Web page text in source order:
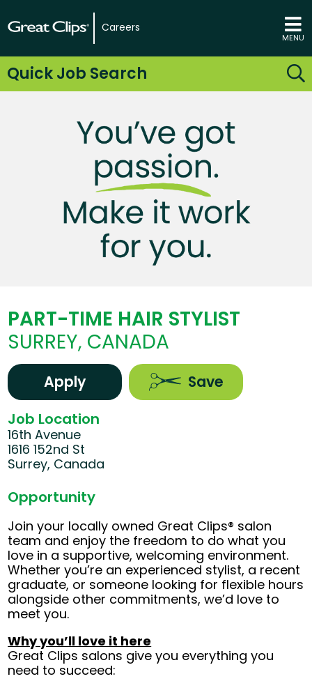
Careers
MENU
Quick Job Search
PART-TIME HAIR STYLIST
SURREY, CANADA
Apply Save
Job Location
16th Avenue
1616 152nd St
Surrey, Canada
Opportunity
Join your locally owned Great Clips® salon
team and enjoy the freedom to do what you
love in a supportive, welcoming environment.
Whether you’re an experienced stylist, a recent
graduate, or someone looking for flexible hours
alongside other commitments, we’d love to
meet you.
Why you’ll love it here
Great Clips salons give you everything you
need to succeed: